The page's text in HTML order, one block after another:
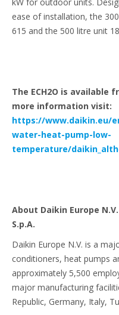
ease of installation, the
615 and the 500 litre unit
The ECH2O is available
more information visit:
https://www.daikin.eu/
water-heat-pump-low-
temperature/
About Daikin Europe
S.p.A.
Daikin Europe N.V. is a
conditioners, heat pumps
approximately 5,500
major manufacturing
Republic, Germany, Italy,